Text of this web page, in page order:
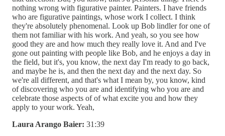
nothing wrong with figurative painter. Painters. I have friends
who are figurative paintings, whose work I collect. I think
they're absolutely phenomenal. Look up Bob lindler for one of
them not familiar with his work. And yeah, so you see how
good they are and how much they really love it. And and I've
gone out painting with people like Bob, and he enjoys a day in
the field, but it's, you know, the next day I'm ready to go back,
and maybe he is, and then the next day and the next day. So
we're all different, and that's what I mean by, you know, kind
of discovering who you are and identifying who you are and
celebrate those aspects of of what excite you and how they
apply to your work. Yeah,
Laura Arango Baier: 31:39